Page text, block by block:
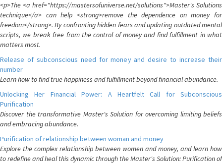
<p>The <a href="https://mastersofuniverse.net/solutions">Master's Solutions
technique</a> can help <strong>remove the dependence on money for
freedom</strong>. By confronting hidden fears and updating outdated mental
scripts, we break free from the control of money and find fulfillment in what
matters most.
Release of subconscious need for money and desire to increase their
number
Learn how to find true happiness and fulfillment beyond financial abundance.
Unlocking Her Financial Power: A Heartfelt Call for Subconscious
Purification
Discover the transformative Master's Solution for overcoming limiting beliefs
and embracing abundance.
Purification of relationship between woman and money
Explore the complex relationship between women and money, and learn how
to redefine and heal this dynamic through the Master's Solution: Purification of